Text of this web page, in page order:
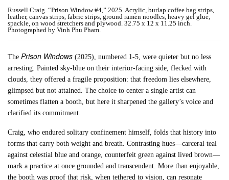
Russell Craig. “Prison Window #4,” 2025. Acrylic, burlap coffee bag strips,
leather, canvas strips, fabric strips, ground ramen noodles, heavy gel glue,
spackle, on wood stretchers and plywood. 32.75 x 12 x 11.25 inch.
Photographed by Vinh Phu Pham.
ThePrison Windows (2025), numbered 1-5, were quieter but no less
arresting. Painted sky-blue on their interior-facing side, flecked with
clouds, they offered a fragile proposition: that freedom lies elsewhere,
glimpsed but not attained. The choice to center a single artist can
sometimes flatten a booth, but here it sharpened the gallery’s voice and
clarified its commitment.
Craig, who endured solitary confinement himself, folds that history into
forms that carry both weight and breath. Contrasting hues—carceral teal
against celestial blue and orange, counterfeit green against lived brown—
mark a practice at once grounded and transcendent. More than enjoyable,
the booth was proof that risk, when tethered to vision, can resonate